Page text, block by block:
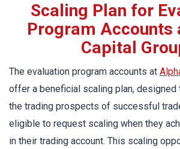
Scaling Plan for
Program Accounts
Capital
The evaluation program accounts at
offer a beneficial scaling plan, designed
the trading prospects of successful
eligible to request scaling when they
in their trading account. This scaling